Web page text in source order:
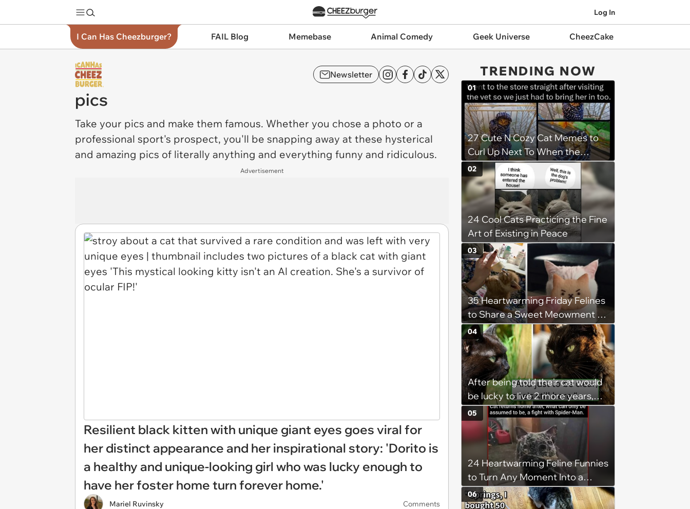
Log In
I Can Has Cheezburger? FAIL Blog Memebase Animal Comedy Geek Universe CheezCake
Newsletter
pics
Take your pics and make them famous. Whether you chose a photo or a
professional sport's prospect, you'll be snapping away at these hysterical
and amazing pics of literally anything and everything funny and ridiculous.
Advertisement
Resilient black kitten with unique giant eyes goes viral for
her distinct appearance and her inspirational story: 'Dorito is
a healthy and unique-looking girl who was lucky enough to
have her foster home turn forever home.'
Mariel Ruvinsky Comments
TRENDING NOW
27 Cute N Cozy Cat Memes to
Curl Up Next To When the
Weight of the World Becomes
too Much
01
24 Cool Cats Practicing the Fine
Art of Existing in Peace
02
35 Heartwarming Friday Felines
to Share a Sweet Meowment of
Weekend Warmth With Your
Favorite Cats (August 5, 2026)
03
After being told their cat would
be lucky to live 2 more years,
her owners take her home,
diligently care for her, and 9
years later, she's still happy and
full of life: 'Happy birthday, you
stubborn fluffy nonsense'
04
24 Heartwarming Feline Funnies
to Turn Any Moment Into a
Wholesome Meowment
05
06